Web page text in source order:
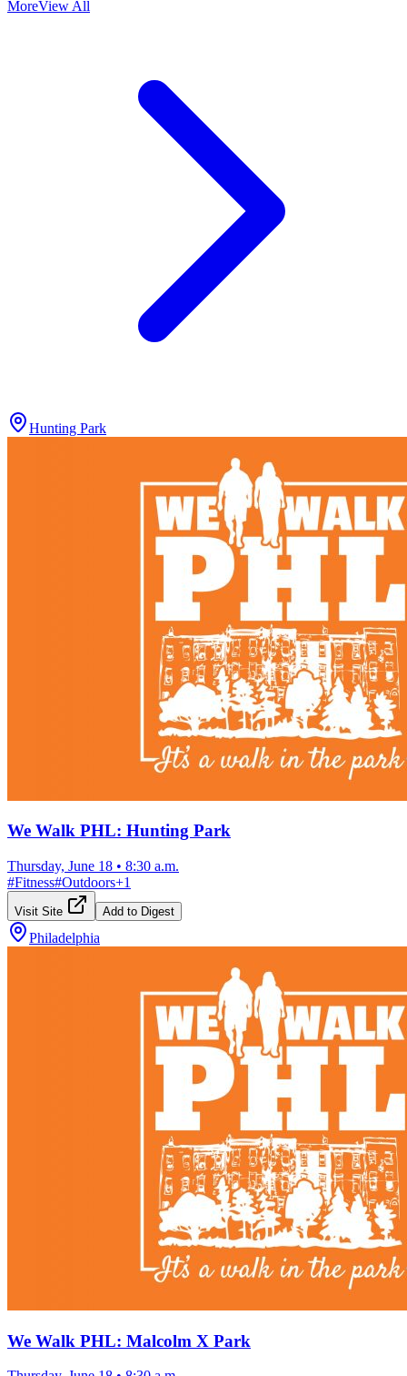
MoreView All
Hunting Park
We Walk PHL: Hunting Park
Thursday, June 18 • 8:30 a.m.
#Fitness#Outdoors+1
Visit Site Add to Digest
Philadelphia
We Walk PHL: Malcolm X Park